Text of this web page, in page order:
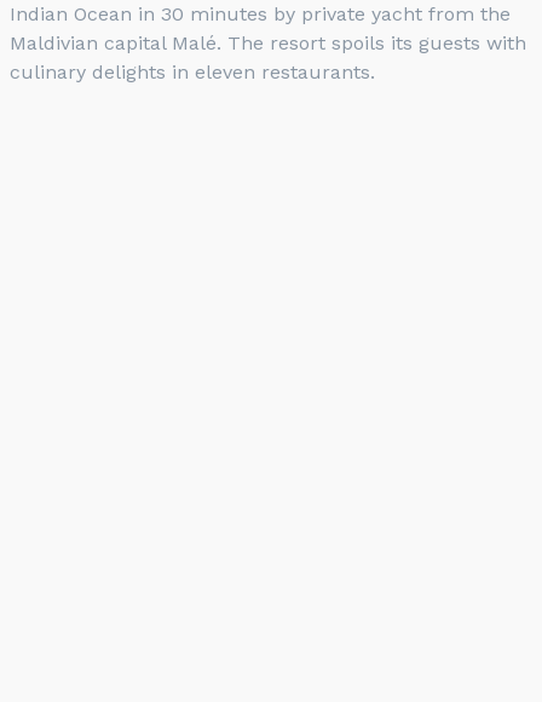
Indian Ocean in 30 minutes by private yacht from the
Maldivian capital Malé. The resort spoils its guests with
culinary delights in eleven restaurants.